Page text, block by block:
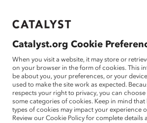
If this page doesn't load as expected,
main
Me
nu
Catalyst Staff
Catalyst.org Cookie
When you visit a website, it may store or
on your browser in the form of cookies. This
be about you, your preferences, or your
used to make the site work as expected.
respects your right to privacy, you can
some categories of cookies. Keep in mind
types of cookies may impact your experience
Review our Cookie Policy for complete details